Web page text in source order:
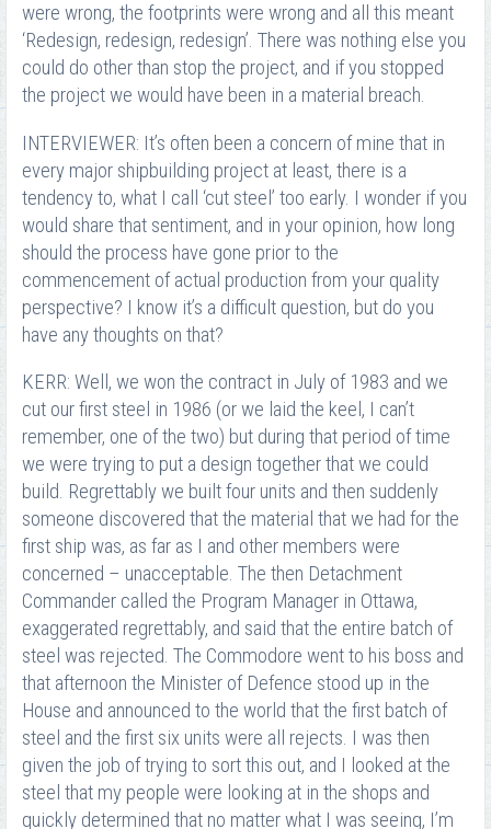
were wrong, the footprints were wrong and all this meant
‘Redesign, redesign, redesign’. There was nothing else you
could do other than stop the project, and if you stopped
the project we would have been in a material breach.
INTERVIEWER: It’s often been a concern of mine that in
every major shipbuilding project at least, there is a
tendency to, what I call ‘cut steel’ too early. I wonder if you
would share that sentiment, and in your opinion, how long
should the process have gone prior to the
commencement of actual production from your quality
perspective? I know it’s a difficult question, but do you
have any thoughts on that?
KERR: Well, we won the contract in July of 1983 and we
cut our first steel in 1986 (or we laid the keel, I can’t
remember, one of the two) but during that period of time
we were trying to put a design together that we could
build. Regrettably we built four units and then suddenly
someone discovered that the material that we had for the
first ship was, as far as I and other members were
concerned – unacceptable. The then Detachment
Commander called the Program Manager in Ottawa,
exaggerated regrettably, and said that the entire batch of
steel was rejected. The Commodore went to his boss and
that afternoon the Minister of Defence stood up in the
House and announced to the world that the first batch of
steel and the first six units were all rejects. I was then
given the job of trying to sort this out, and I looked at the
steel that my people were looking at in the shops and
quickly determined that no matter what I was seeing, I’m